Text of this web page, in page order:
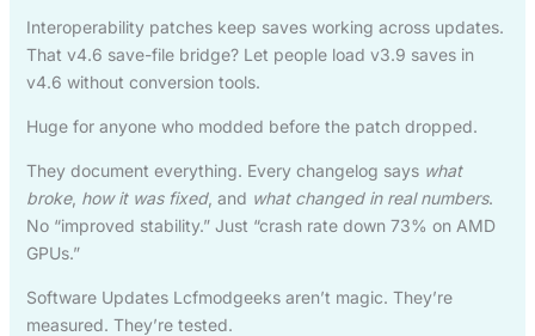
Interoperability patches keep saves working across updates.
That v4.6 save-file bridge? Let people load v3.9 saves in
v4.6 without conversion tools.
Huge for anyone who modded before the patch dropped.
They document everything. Every changelog says what
broke, how it was fixed, and what changed in real numbers.
No “improved stability.” Just “crash rate down 73% on AMD
GPUs.”
Software Updates Lcfmodgeeks aren’t magic. They’re
measured. They’re tested.